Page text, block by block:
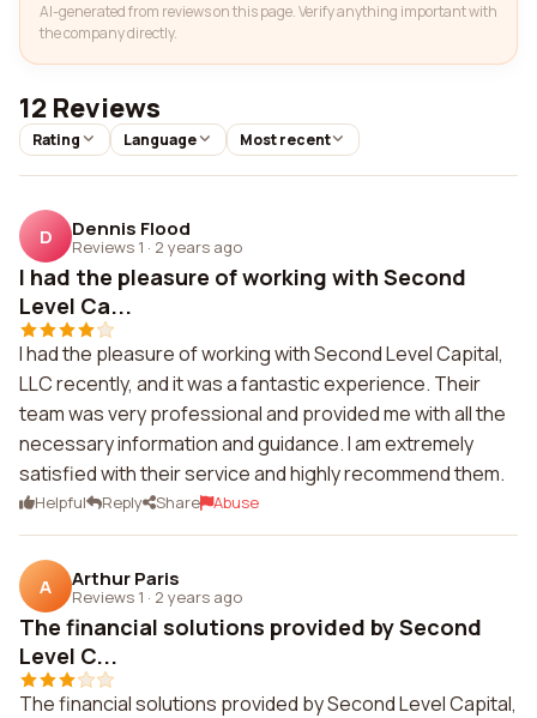
AI-generated from reviews on this page. Verify anything important with
the company directly.
12 Reviews
Rating Language Most recent
D Dennis Flood
Reviews 1 · 2 years ago
I had the pleasure of working with Second
Level Ca...
I had the pleasure of working with Second Level Capital,
LLC recently, and it was a fantastic experience. Their
team was very professional and provided me with all the
necessary information and guidance. I am extremely
satisfied with their service and highly recommend them.
Helpful Reply Share Abuse
A Arthur Paris
Reviews 1 · 2 years ago
The financial solutions provided by Second
Level C...
The financial solutions provided by Second Level Capital,